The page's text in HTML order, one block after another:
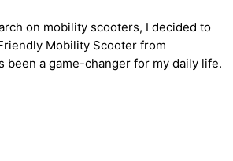
on mobility scooters, I decided to
Mobility Scooter from
been a game-changer for my daily life.